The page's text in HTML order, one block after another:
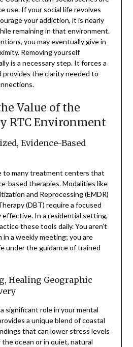
use. If your social life revolves
your addiction, it is nearly
remaining in that environment.
you may eventually give in
Removing yourself
is a necessary step. It forces a
provides the clarity needed to
Value of the
RTC Environment
Evidence-Based
to many treatment centers that
based therapies. Modalities like
and Reprocessing (EMDR)
(DBT) require a focused
In a residential setting,
these tools daily. You aren’t
a weekly meeting; you are
under the guidance of trained
Healing Geographic
significant role in your mental
a unique blend of coastal
that can lower stress levels
ocean or in quiet, natural